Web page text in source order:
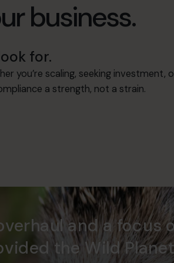
business.
for.
you’re scaling, seeking investment,
a strength, not a strain.
and a focus
the Wild